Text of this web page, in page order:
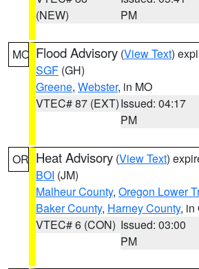
(NEW)
PM
MO Flood Advisory (View Text)
SGF (GH)
Greene, Webster, in MO
VTEC# 87 (EXT)Issued: 04:17
PM
OR Heat Advisory (View Text)
BOI (JM)
Malheur County, Oregon Lower
Baker County, Harney County, in
VTEC# 6 (CON) Issued: 03:00
PM